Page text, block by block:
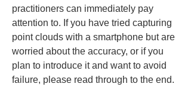
practitioners can immediately pay
attention to. If you have tried capturing
point clouds with a smartphone but are
worried about the accuracy, or if you
plan to introduce it and want to avoid
failure, please read through to the end.